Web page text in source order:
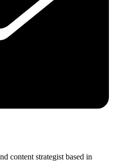
content strategist based in